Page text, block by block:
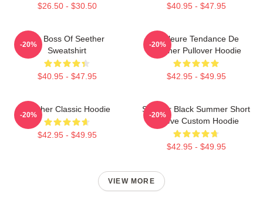
$26.50 - $30.50 $40.95 - $47.95
Big Boss Of Seether
Sweatshirt
$40.95 - $47.95
-20%
Meilleure Tendance De
Seether Pullover Hoodie
$42.95 - $49.95
-20%
Seether Classic Hoodie
$42.95 - $49.95
-20%
Seether Black Summer Short
Sleeve Custom Hoodie
$42.95 - $49.95
-20%
VIEW MORE